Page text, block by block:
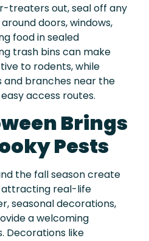
treaters out, seal off any
doors, windows,
food in sealed
trash bins can make
to rodents, while
and branches near the
access routes.
Brings
Pests
the fall season create
real-life
seasonal decorations,
a welcoming
Decorations like